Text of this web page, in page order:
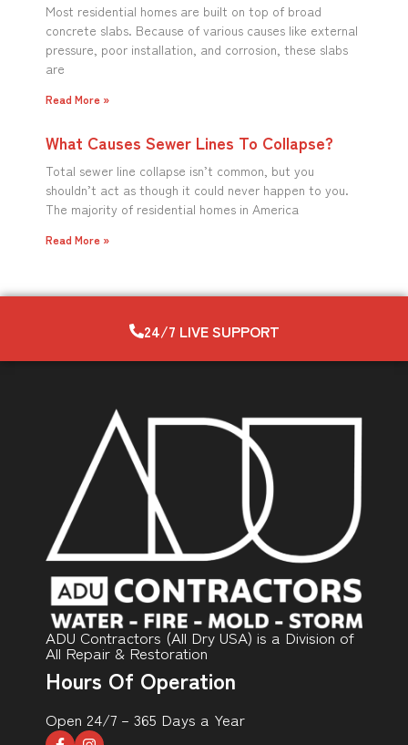
Most residential homes are built on top of broad
concrete slabs. Because of various causes like external
pressure, poor installation, and corrosion, these slabs
are
Read More »
What Causes Sewer Lines To Collapse?
Total sewer line collapse isn’t common, but you
shouldn’t act as though it could never happen to you.
The majority of residential homes in America
Read More »
24/7 LIVE SUPPORT
ADU Contractors (All Dry USA) is a Division of
All Repair & Restoration
Hours Of Operation
Open 24/7 – 365 Days a Year